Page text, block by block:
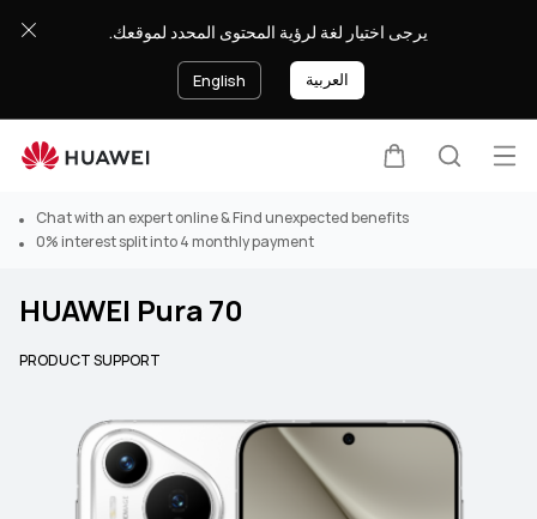
يرجى اختيار لغة لرؤية المحتوى المحدد لموقعك.
English العربية
Chat with an expert online & Find unexpected benefits
0% interest split into 4 monthly payment
HUAWEI Pura 70
PRODUCT SUPPORT